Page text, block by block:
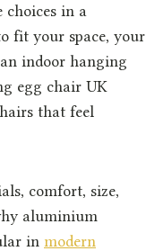
in a
fit your space, your
indoor hanging
egg chair UK
that feel
comfort, size,
aluminium
in modern